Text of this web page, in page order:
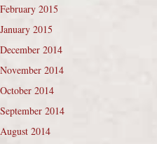
February 2015
January 2015
December 2014
November 2014
October 2014
September 2014
August 2014